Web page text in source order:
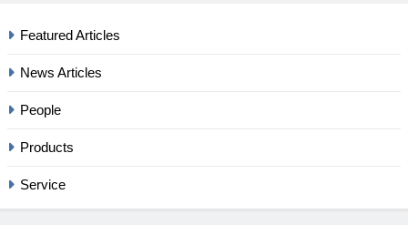
Featured Articles
News Articles
People
Products
Service